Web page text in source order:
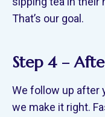
That’s our goal.
Step 4 –
We follow up after
we make it right.